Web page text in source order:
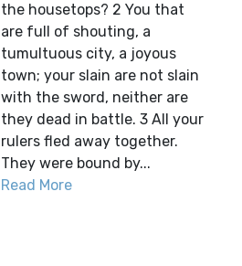
the housetops? 2 You that
are full of shouting, a
tumultuous city, a joyous
town; your slain are not slain
with the sword, neither are
they dead in battle. 3 All your
rulers fled away together.
They were bound by...
Read More